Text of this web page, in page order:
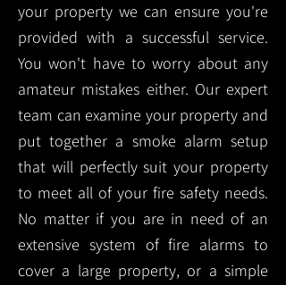
your property we can ensure you're
provided with a successful service.
You won't have to worry about any
amateur mistakes either. Our expert
team can examine your property and
put together a smoke alarm setup
that will perfectly suit your property
to meet all of your fire safety needs.
No matter if you are in need of an
extensive system of fire alarms to
cover a large property, or a simple